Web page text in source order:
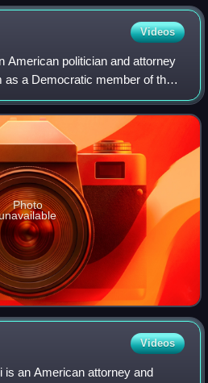
Videos
American politician and attorney
as a Democratic member of the
representing
distr
Photo
Videos
is an American attorney and